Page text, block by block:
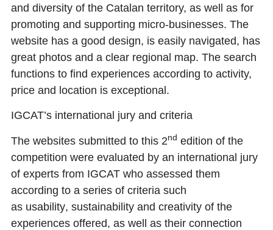
and diversity of the Catalan territory, as well as for
promoting and supporting micro-businesses. The
website has a good design, is easily navigated, has
great photos and a clear regional map. The search
functions to find experiences according to activity,
price and location is exceptional.
IGCAT’s international jury and criteria
The websites submitted to this 2nd edition of the
competition were evaluated by an international jury
of experts from IGCAT who assessed them
according to a series of criteria such
as usability, sustainability and creativity of the
experiences offered, as well as their connection